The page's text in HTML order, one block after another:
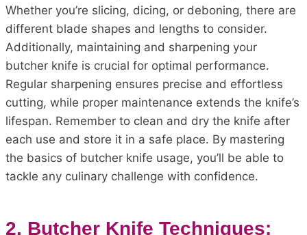
Whether you’re slicing, dicing, or deboning, there are
different blade shapes and lengths to consider.
Additionally, maintaining and sharpening your
butcher knife is crucial for optimal performance.
Regular sharpening ensures precise and effortless
cutting, while proper maintenance extends the knife’s
lifespan. Remember to clean and dry the knife after
each use and store it in a safe place. By mastering
the basics of butcher knife usage, you’ll be able to
tackle any culinary challenge with confidence.
2. Butcher Knife Techniques: